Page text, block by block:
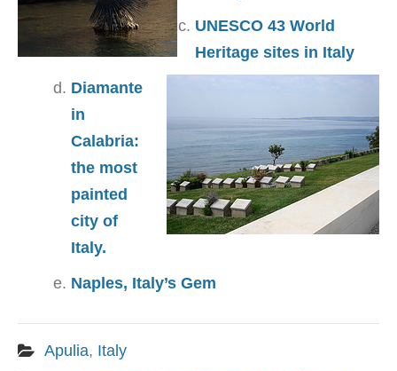
UNESCO 43 World
Heritage sites in Italy
Diamante
in
Calabria:
the most
painted
city of
Italy.
Naples, Italy’s Gem
Apulia, Italy